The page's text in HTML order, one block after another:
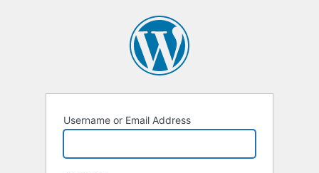
Username or Email Address